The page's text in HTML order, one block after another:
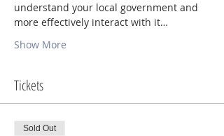
understand your local government and
more effectively interact with it…
Show More
Tickets
Sold Out